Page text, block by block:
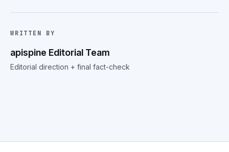
WRITTEN BY
apispine Editorial Team
Editorial direction + final fact-check